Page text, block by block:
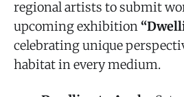
regional artists to submit
upcoming exhibition
celebrating unique
habitat in every medium.